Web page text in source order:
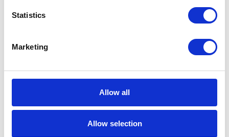
Statistics
Marketing
Allow all
Allow selection
Low-code&no-code
Microsoft solutions
Technologies of tomorrow